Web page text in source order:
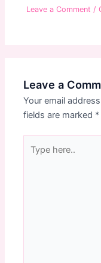
Leave a Comment /
Leave a
Your email
fields are marked *
here..